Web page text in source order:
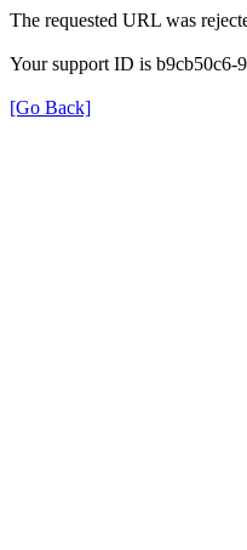
The requested URL was
Your support ID is b9cb50c6-
[Go Back]